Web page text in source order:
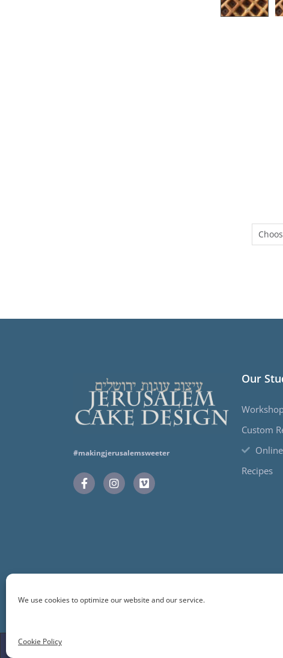
We use cookies to optimize our website and our service.
Cookie Policy
#makingjerusalemsweeter
Our
Custom
Recipes